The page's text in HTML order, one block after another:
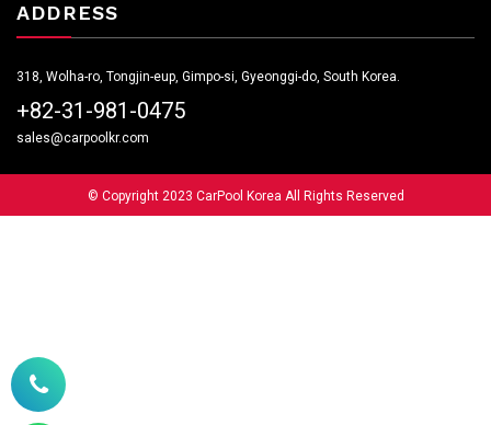
ADDRESS
318, Wolha-ro, Tongjin-eup, Gimpo-si, Gyeonggi-do, South Korea.
+82-31-981-0475
sales@carpoolkr.com
© Copyright 2023 CarPool Korea All Rights Reserved